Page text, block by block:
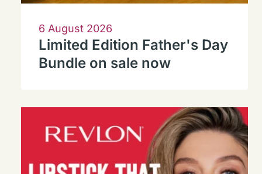
6 August 2026
Limited Edition Father's Day
Bundle on sale now